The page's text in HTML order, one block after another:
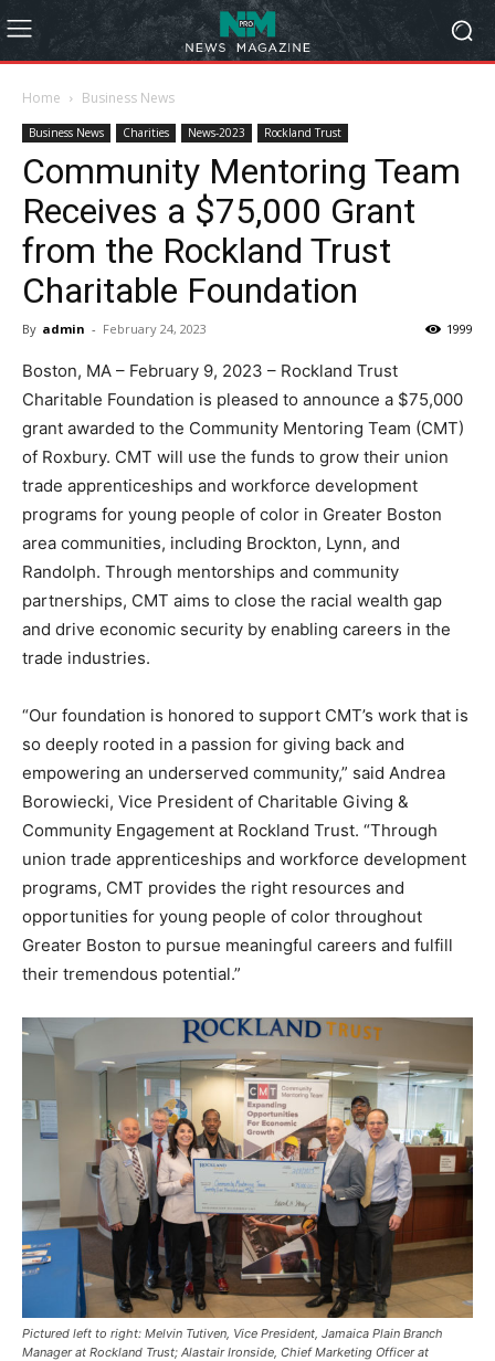
Home Business News
Business News Charities News-2023 Rockland Trust
Community Mentoring Team
Receives a $75,000 Grant
from the Rockland Trust
Charitable Foundation
By admin - February 24, 2023 1999
Boston, MA – February 9, 2023 – Rockland Trust
Charitable Foundation is pleased to announce a $75,000
grant awarded to the Community Mentoring Team (CMT)
of Roxbury. CMT will use the funds to grow their union
trade apprenticeships and workforce development
programs for young people of color in Greater Boston
area communities, including Brockton, Lynn, and
Randolph. Through mentorships and community
partnerships, CMT aims to close the racial wealth gap
and drive economic security by enabling careers in the
trade industries.
“Our foundation is honored to support CMT’s work that is
so deeply rooted in a passion for giving back and
empowering an underserved community,” said Andrea
Borowiecki, Vice President of Charitable Giving &
Community Engagement at Rockland Trust. “Through
union trade apprenticeships and workforce development
programs, CMT provides the right resources and
opportunities for young people of color throughout
Greater Boston to pursue meaningful careers and fulfill
their tremendous potential.”
Pictured left to right: Melvin Tutiven, Vice President, Jamaica Plain Branch
Manager at Rockland Trust; Alastair Ironside, Chief Marketing Officer at